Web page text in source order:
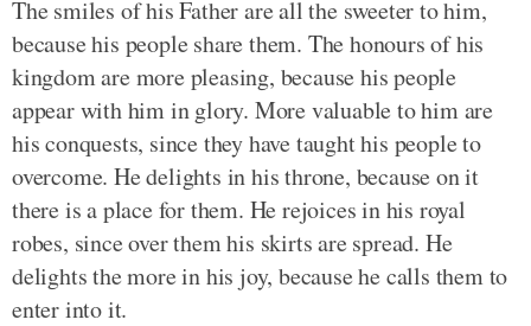
The smiles of his Father are all the sweeter to him,
because his people share them. The honours of his
kingdom are more pleasing, because his people
appear with him in glory. More valuable to him are
his conquests, since they have taught his people to
overcome. He delights in his throne, because on it
there is a place for them. He rejoices in his royal
robes, since over them his skirts are spread. He
delights the more in his joy, because he calls them to
enter into it.